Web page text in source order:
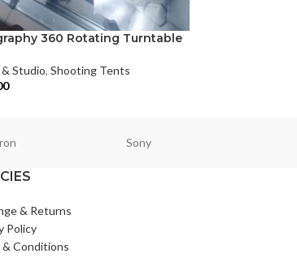
360 Rotating Turntable
Studio, Shooting Tents
Sony
& Returns
Policy
& Conditions